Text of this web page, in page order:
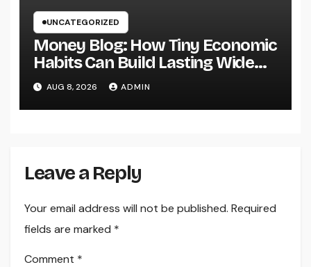
UNCATEGORIZED
Money Blog: How Tiny Economic
Habits Can Build Lasting Wide
Range in a Changing Globe
AUG 8, 2026 ADMIN
Leave a Reply
Your email address will not be published. Required
fields are marked *
Comment *